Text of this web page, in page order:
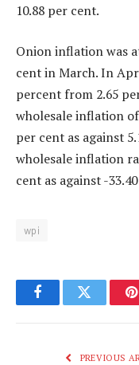
10.88 per cent.
Onion inflation was
cent in March. In
percent from 2.65
wholesale inflation
per cent as against
wholesale inflation
cent as against -
wpi
FacebookTwitter
PREVIOUS